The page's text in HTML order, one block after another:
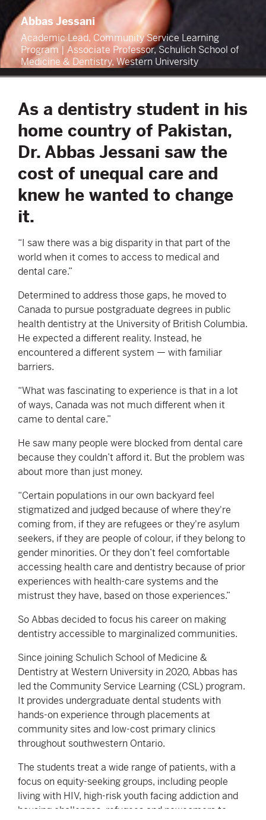
Abbas Jessani
Academic Lead, Community Service Learning
Program | Associate Professor, Schulich School of
Medicine & Dentistry, Western University
As a dentistry student in his
home country of Pakistan,
Dr. Abbas Jessani saw the
cost of unequal care and
knew he wanted to change
it.
“I saw there was a big disparity in that part of the
world when it comes to access to medical and
dental care.”
Determined to address those gaps, he moved to
Canada to pursue postgraduate degrees in public
health dentistry at the University of British Columbia.
He expected a different reality. Instead, he
encountered a different system — with familiar
barriers.
“What was fascinating to experience is that in a lot
of ways, Canada was not much different when it
came to dental care.”
He saw many people were blocked from dental care
because they couldn’t afford it. But the problem was
about more than just money.
“Certain populations in our own backyard feel
stigmatized and judged because of where they're
coming from, if they are refugees or they're asylum
seekers, if they are people of colour, if they belong to
gender minorities. Or they don’t feel comfortable
accessing health care and dentistry because of prior
experiences with health-care systems and the
mistrust they have, based on those experiences.”
So Abbas decided to focus his career on making
dentistry accessible to marginalized communities.
Since joining Schulich School of Medicine &
Dentistry at Western University in 2020, Abbas has
led the Community Service Learning (CSL) program.
It provides undergraduate dental students with
hands-on experience through placements at
community sites and low-cost primary clinics
throughout southwestern Ontario.
The students treat a wide range of patients, with a
focus on equity-seeking groups, including people
living with HIV, high-risk youth facing addiction and
housing challenges, refugees and newcomers to